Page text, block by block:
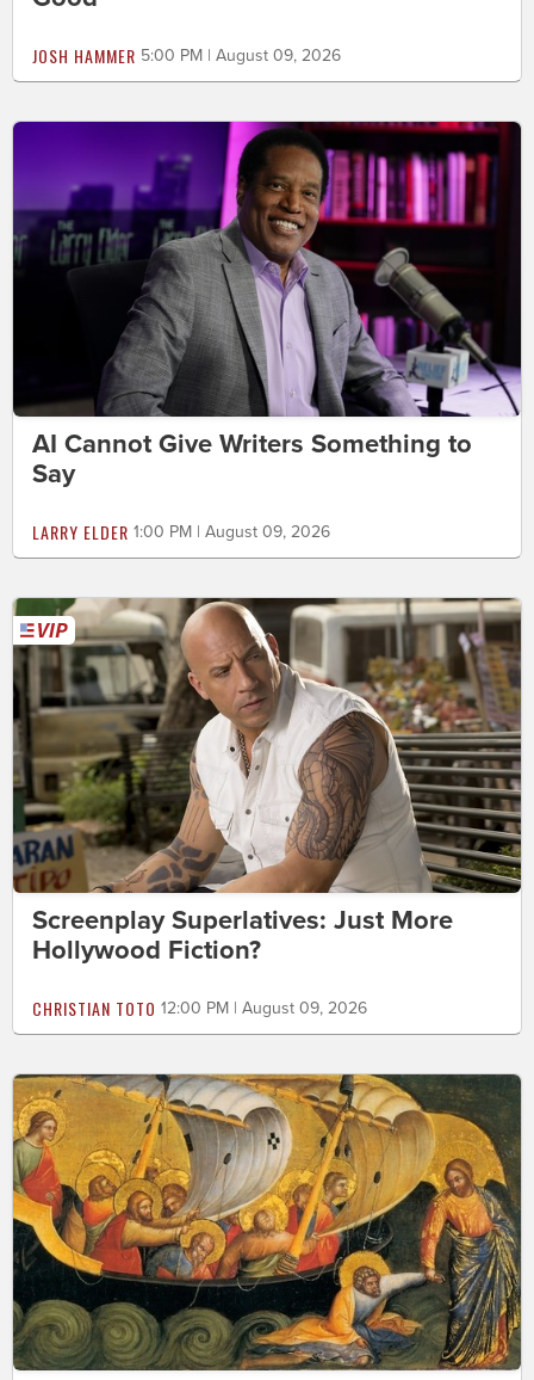
JOSH HAMMER 5:00 PM | August 09, 2026
AI Cannot Give Writers Something to
Say
LARRY ELDER 1:00 PM | August 09, 2026
Screenplay Superlatives: Just More
Hollywood Fiction?
CHRISTIAN TOTO 12:00 PM | August 09, 2026